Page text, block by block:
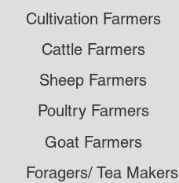
Cultivation Farmers
Cattle Farmers
Poultry Farmers
Sheep Farmers
Goat Farmers
Foragers/ Tea Makers